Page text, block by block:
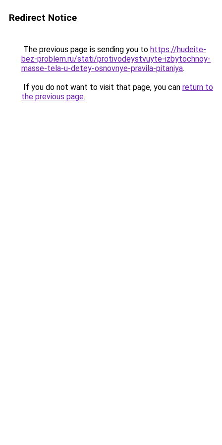
Redirect Notice
The previous page is sending you to https://hudeite-
bez-problem.ru/stati/protivodeystvuyte-izbytochnoy-
masse-tela-u-detey-osnovnye-pravila-pitaniya.
If you do not want to visit that page, you can return to
the previous page.